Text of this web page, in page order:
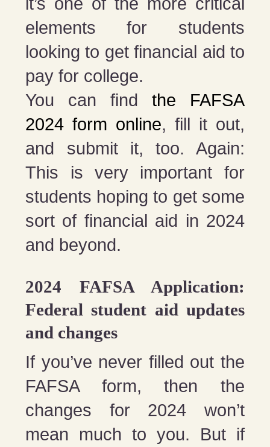
it’s one of the more critical
elements for students
looking to get financial aid to
pay for college.
You can find the FAFSA
2024 form online, fill it out,
and submit it, too. Again:
This is very important for
students hoping to get some
sort of financial aid in 2024
and beyond.
2024 FAFSA Application:
Federal student aid updates
and changes
If you’ve never filled out the
FAFSA form, then the
changes for 2024 won’t
mean much to you. But if